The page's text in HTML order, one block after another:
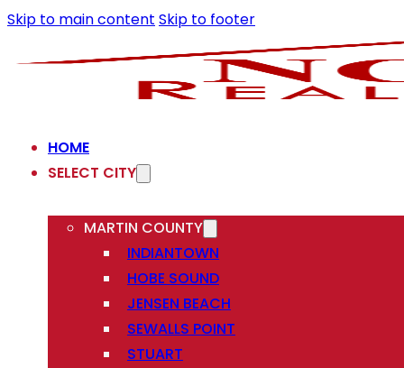
Skip to main content Skip to footer
HOME
SELECT CITY
MARTIN COUNTY
INDIANTOWN
HOBE SOUND
JENSEN BEACH
SEWALLS POINT
STUART